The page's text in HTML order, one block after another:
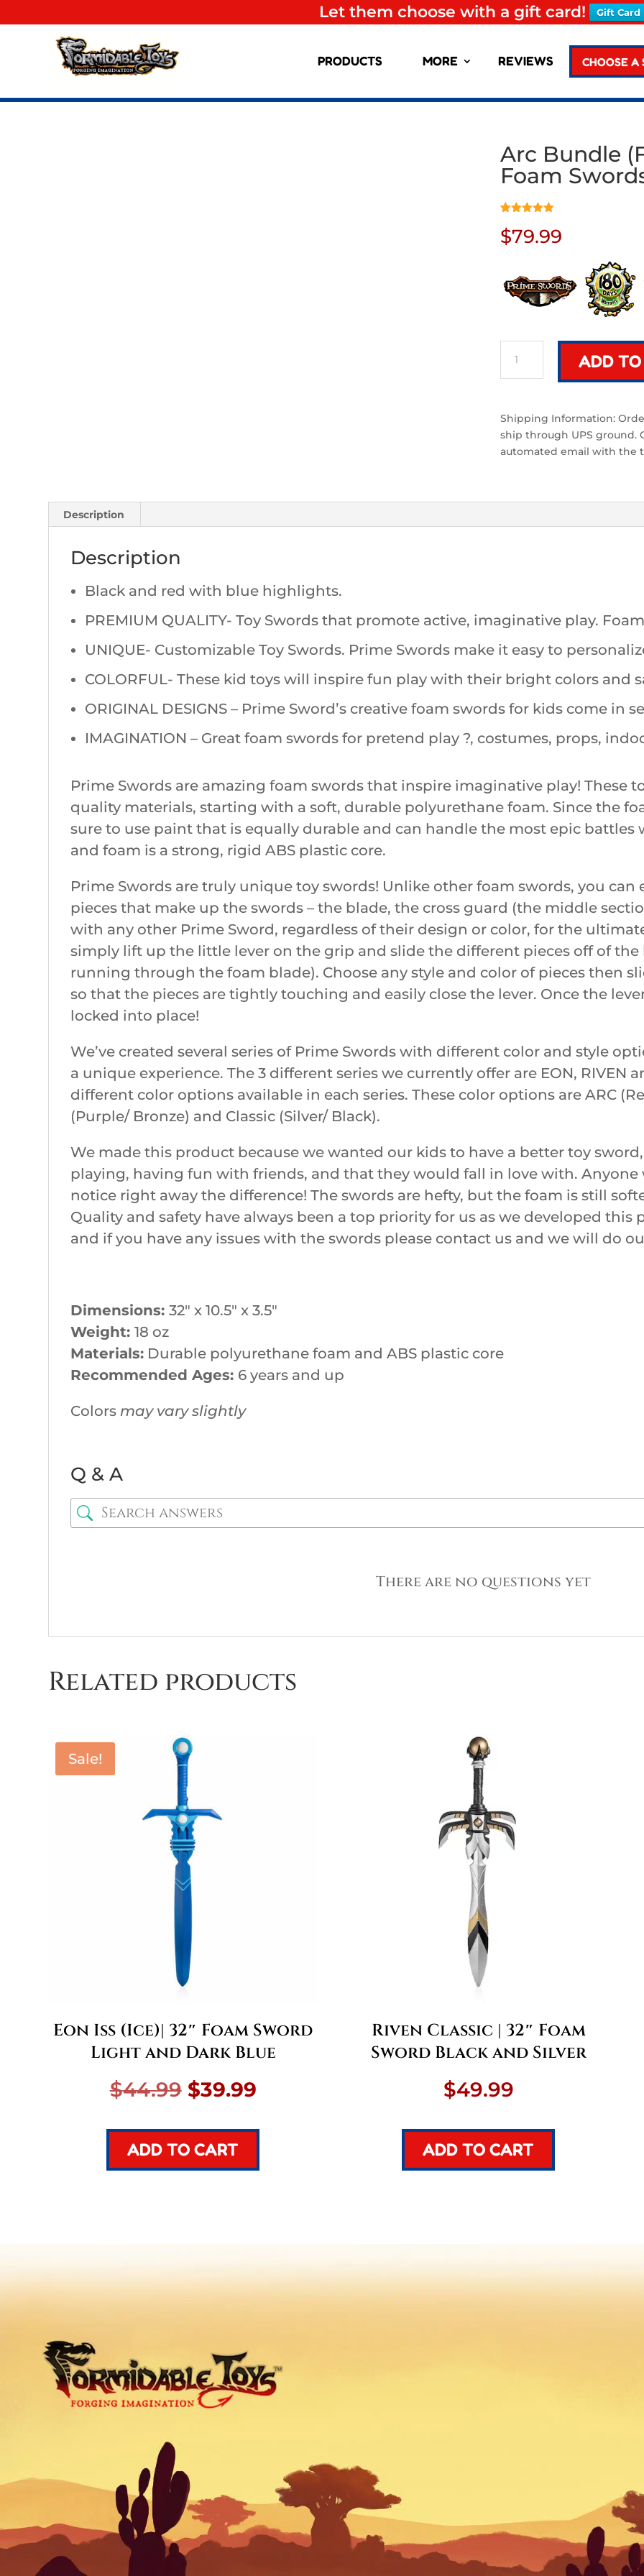
Let them choose with a gift card! Gift Card
PRODUCTS MORE REVIEWS CHOOSE A
Arc Bundle
Foam
out of 5
based on
$79.99
Bundle
(Fire)
2
Black
and
ADD
Shipping Information:
ship through UPS ground.
automated email with the
Description
Description
Black and red with blue highlights.
PREMIUM QUALITY- Toy Swords that promote active, imaginative play.
UNIQUE- Customizable Toy Swords. Prime Swords make it easy to
COLORFUL- These kid toys will inspire fun play with their bright colors and
ORIGINAL DESIGNS – Prime Sword’s creative foam swords for kids come in
IMAGINATION – Great foam swords for pretend play ?, costumes, props,
Prime Swords are amazing foam swords that inspire imaginative play! These
quality materials, starting with a soft, durable polyurethane foam. Since the
sure to use paint that is equally durable and can handle the most epic
and foam is a strong, rigid ABS plastic core.
Prime Swords are truly unique toy swords! Unlike other foam swords, you can
pieces that make up the swords – the blade, the cross guard (the middle
with any other Prime Sword, regardless of their design or color, for the
simply lift up the little lever on the grip and slide the different pieces off of the
running through the foam blade). Choose any style and color of pieces then
so that the pieces are tightly touching and easily close the lever. Once the
locked into place!
We’ve created several series of Prime Swords with different color and style
a unique experience. The 3 different series we currently offer are EON, RIVEN
different color options available in each series. These color options are ARC
(Purple/ Bronze) and Classic (Silver/ Black).
We made this product because we wanted our kids to have a better toy
playing, having fun with friends, and that they would fall in love with. Anyone
notice right away the difference! The swords are hefty, but the foam is still
Quality and safety have always been a top priority for us as we developed this
and if you have any issues with the swords please contact us and we will do
Dimensions:32″ x 10.5″ x 3.5″
Weight:18 oz
Materials: Durable polyurethane foam and ABS plastic core
Recommended Ages: 6 years and up
Colors may vary slightly
Q & A
There are no questions yet
Related products
Sale!
Eon Iss (Ice)| 32″ Foam Sword
Light and Dark Blue
$44.99 Original
was:
$39.99Current
ADD TO CART
Riven Classic | 32″ Foam
Sword Black and Silver
$49.99
ADD TO CART